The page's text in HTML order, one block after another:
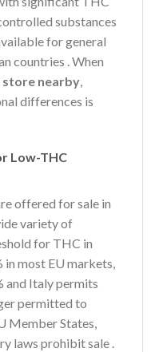
substances
for general
countries . When
store nearby
differences is
Low-THC
offered for sale in
variety of
for THC in
in most EU markets,
and Italy permits
permitted to
Member States,
laws prohibit sale .